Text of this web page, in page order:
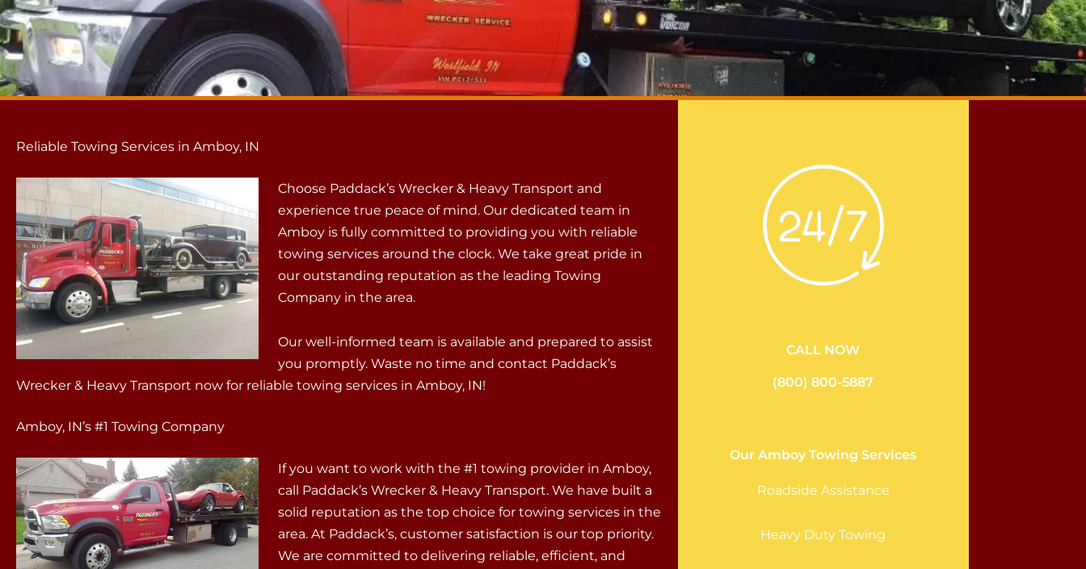
Reliable Towing Services in Amboy, IN
Choose Paddack’s Wrecker & Heavy Transport and
experience true peace of mind. Our dedicated team in
Amboy is fully committed to providing you with reliable
towing services around the clock. We take great pride in
our outstanding reputation as the leading Towing
Company in the area.
Our well-informed team is available and prepared to assist
you promptly. Waste no time and contact Paddack’s
Wrecker & Heavy Transport now for reliable towing services in Amboy, IN!
Amboy, IN’s #1 Towing Company
If you want to work with the #1 towing provider in Amboy,
call Paddack’s Wrecker & Heavy Transport. We have built a
solid reputation as the top choice for towing services in the
area. At Paddack’s, customer satisfaction is our top priority.
We are committed to delivering reliable, efficient, and
CALL NOW
(800) 800-5887
Our Amboy Towing Services
Roadside Assistance
Heavy Duty Towing